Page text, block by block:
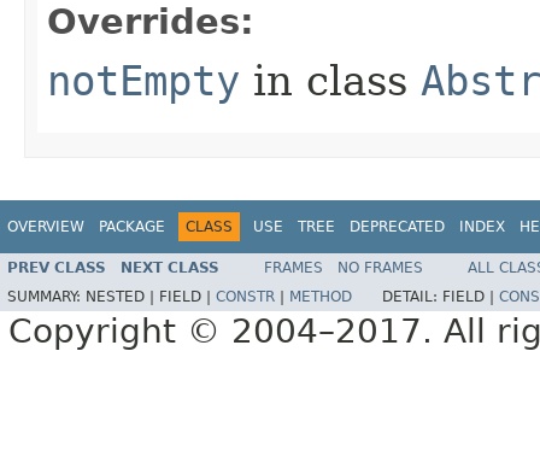
Overrides:
notEmpty in class
OVERVIEW PACKAGE CLASS USE TREE DEPRECATED INDEX
PREV CLASS NEXT CLASS FRAMES NO FRAMES
ALL
SUMMARY: NESTED | FIELD | CONSTR | METHOD DETAIL: FIELD |
Copyright © 2004–2017. All